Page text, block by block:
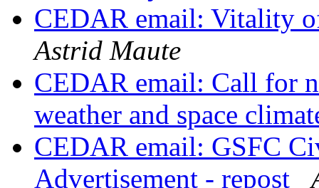
CEDAR email: Vitality
Astrid Maute
CEDAR email: Call for
weather and space
CEDAR email: GSFC
Advertisement - repost